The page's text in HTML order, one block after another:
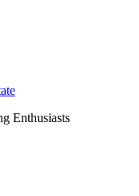
Enthusiasts